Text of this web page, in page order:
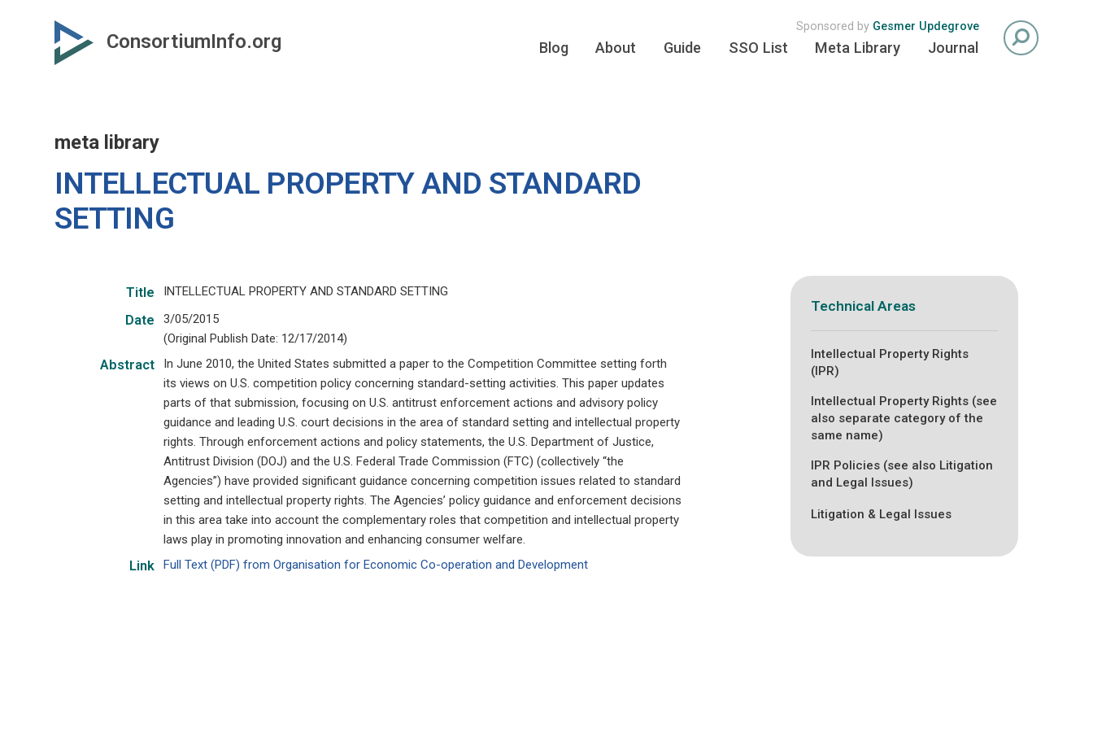
ConsortiumInfo.org
Sponsored by Gesmer Updegrove
Blog About Guide SSO List Meta Library Journal
meta library
INTELLECTUAL PROPERTY AND STANDARD
SETTING
Title INTELLECTUAL PROPERTY AND STANDARD SETTING
Date
3/05/2015
(Original Publish Date: 12/17/2014)
Abstract
In June 2010, the United States submitted a paper to the Competition Committee setting forth
its views on U.S. competition policy concerning standard-setting activities. This paper updates
parts of that submission, focusing on U.S. antitrust enforcement actions and advisory policy
guidance and leading U.S. court decisions in the area of standard setting and intellectual property
rights. Through enforcement actions and policy statements, the U.S. Department of Justice,
Antitrust Division (DOJ) and the U.S. Federal Trade Commission (FTC) (collectively “the
Agencies”) have provided significant guidance concerning competition issues related to standard
setting and intellectual property rights. The Agencies’ policy guidance and enforcement decisions
in this area take into account the complementary roles that competition and intellectual property
laws play in promoting innovation and enhancing consumer welfare.
Link Full Text (PDF) from Organisation for Economic Co-operation and Development
Technical Areas
Intellectual Property Rights
(IPR)
Intellectual Property Rights (see
also separate category of the
same name)
IPR Policies (see also Litigation
and Legal Issues)
Litigation & Legal Issues